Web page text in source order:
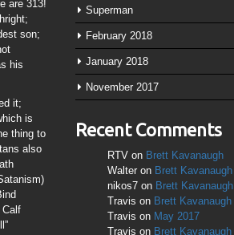
are 313!
son;
his
it;
is
thing to
also
Calf
Superman
February 2018
January 2018
November 2017
Recent Comments
RTV on Brett Kavanaugh
Walter on Brett Kavanaugh
nikos7 on Brett Kavanaugh
Travis on Brett Kavanaugh
Travis on May 2017
Travis on Brett Kavanaugh